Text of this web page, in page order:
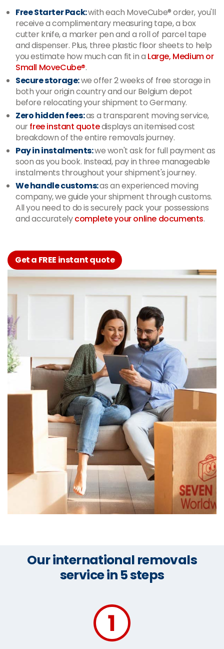
Free Starter Pack:with each MoveCube® order, you'll
receive a complimentary measuring tape, a box
cutter knife, a marker pen and a roll of parcel tape
and dispenser. Plus, three plastic floor sheets to help
you estimate how much can fit in a Large, Medium or
Small MoveCube®.
Secure storage:we offer 2 weeks of free storage in
both your origin country and our Belgium depot
before relocating your shipment to Germany.
Zero hidden fees:as a transparent moving service,
ourfree instant quotedisplays an itemised cost
breakdown of the entire removals journey.
Pay in instalments:we won't ask for full payment as
soon as you book. Instead, pay in three manageable
instalments throughout your shipment's journey.
We handle customs:as an experienced moving
company, we guide your shipment through customs.
All you need to do is securely pack your possessions
and accuratelycomplete your online documents.
Get a FREE instant quote
Our international removals
service in 5 steps